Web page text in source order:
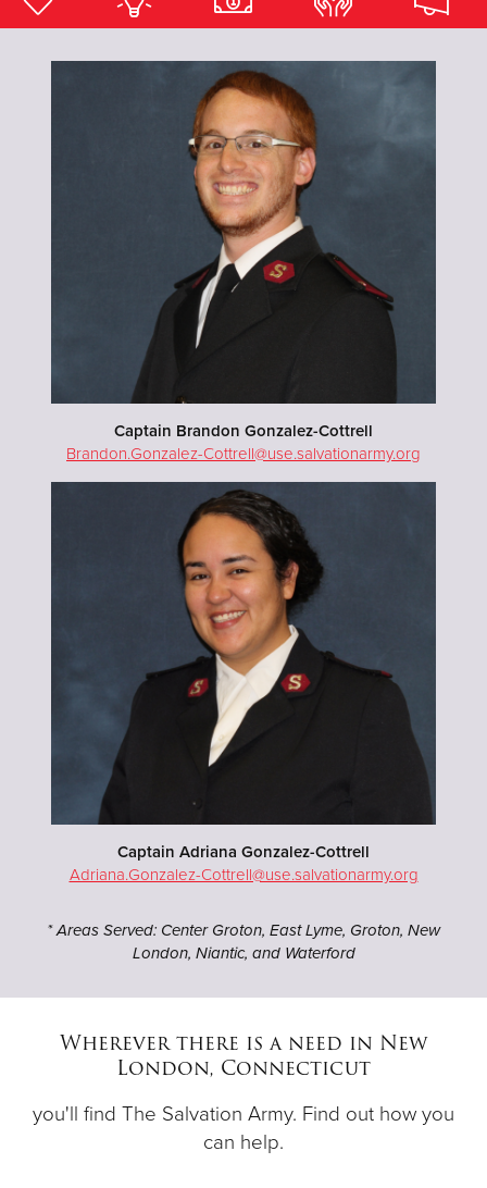
Donate
Captain Brandon Gonzalez-Cottrell
Brandon.Gonzalez-Cottrell@use.salvationarmy.org
Captain Adriana Gonzalez-Cottrell
Adriana.Gonzalez-Cottrell@use.salvationarmy.org
* Areas Served: Center Groton, East Lyme, Groton, New
London, Niantic, and Waterford
Wherever there is a need in New
London, Connecticut
you'll find The Salvation Army. Find out how you
can help.